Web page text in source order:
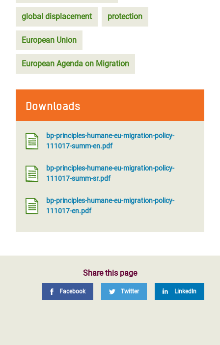
global displacement protection
European Union
European Agenda on Migration
Downloads
bp-principles-humane-eu-migration-policy-
111017-summ-en.pdf
bp-principles-humane-eu-migration-policy-
111017-summ-sr.pdf
bp-principles-humane-eu-migration-policy-
111017-en.pdf
Share this page
Facebook Twitter LinkedIn